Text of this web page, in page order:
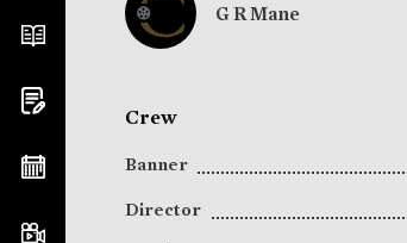
G R Mane
Crew
Banner
Director